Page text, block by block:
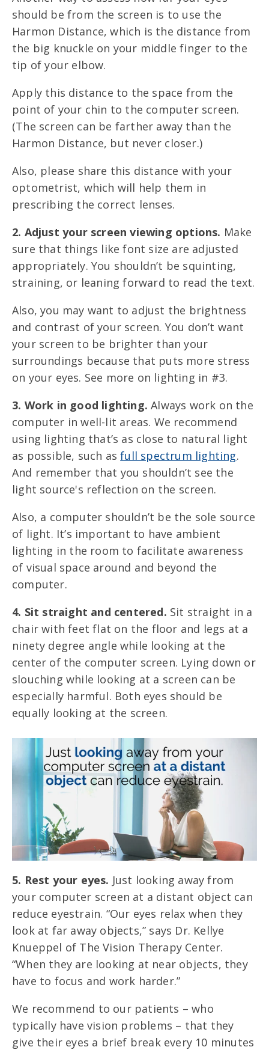
should be from the screen is to use the
Harmon Distance, which is the distance from
the big knuckle on your middle finger to the
tip of your elbow.
Apply this distance to the space from the
point of your chin to the computer screen.
(The screen can be farther away than the
Harmon Distance, but never closer.)
Also, please share this distance with your
optometrist, which will help them in
prescribing the correct lenses.
2. Adjust your screen viewing options. Make
sure that things like font size are adjusted
appropriately. You shouldn’t be squinting,
straining, or leaning forward to read the text.
Also, you may want to adjust the brightness
and contrast of your screen. You don’t want
your screen to be brighter than your
surroundings because that puts more stress
on your eyes. See more on lighting in #3.
3. Work in good lighting.Always work on the
computer in well-lit areas. We recommend
using lighting that’s as close to natural light
as possible, such asfull spectrum lighting.
And remember that you shouldn’t see the
light source's reflection on the screen.
Also, a computer shouldn’t be the sole source
of light. It’s important to have ambient
lighting in the room to facilitate awareness
of visual space around and beyond the
computer.
4. Sit straight and centered. Sit straight in a
chair with feet flat on the floor and legs at a
ninety degree angle while looking at the
center of the computer screen. Lying down or
slouching while looking at a screen can be
especially harmful. Both eyes should be
equally looking at the screen.
5. Rest your eyes. Just looking away from
your computer screen at a distant object can
reduce eyestrain. “Our eyes relax when they
look at far away objects,” says Dr. Kellye
Knueppel of The Vision Therapy Center.
“When they are looking at near objects, they
have to focus and work harder.”
We recommend to our patients – who
typically have vision problems – that they
give their eyes a brief break every 10 minutes